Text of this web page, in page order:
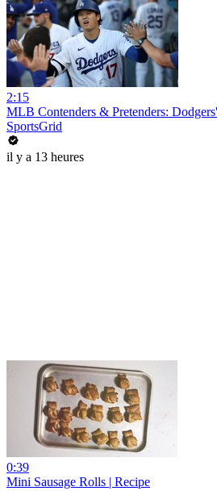
2:15
MLB Contenders & Pretenders:
SportsGrid
il y a 13 heures
0:39
Mini Sausage Rolls | Recipe